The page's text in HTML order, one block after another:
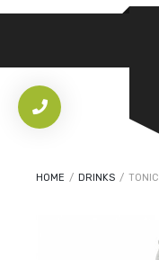
HOME / DRINKS / TONIC